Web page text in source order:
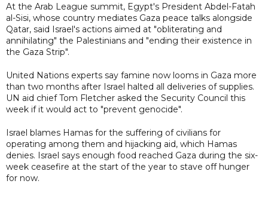
At the Arab League summit, Egypt's President Abdel-Fatah
al-Sisi, whose country mediates Gaza peace talks alongside
Qatar, said Israel's actions aimed at "obliterating and
annihilating" the Palestinians and "ending their existence in
the Gaza Strip".
United Nations experts say famine now looms in Gaza more
than two months after Israel halted all deliveries of supplies.
UN aid chief Tom Fletcher asked the Security Council this
week if it would act to "prevent genocide".
Israel blames Hamas for the suffering of civilians for
operating among them and hijacking aid, which Hamas
denies. Israel says enough food reached Gaza during the six-
week ceasefire at the start of the year to stave off hunger
for now.